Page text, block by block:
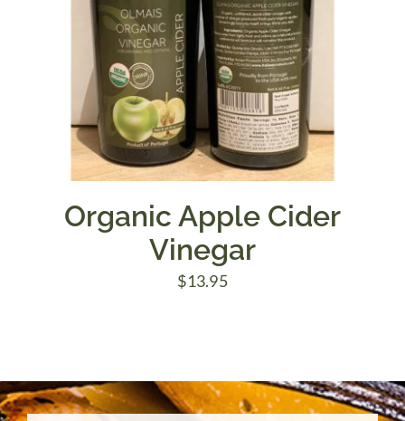
Organic Apple Cider
Vinegar
$13.95